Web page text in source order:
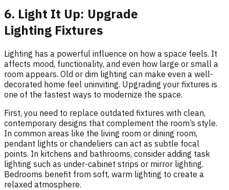
6. Light It Up: Upgrade
Lighting Fixtures
Lighting has a powerful influence on how a space feels. It
affects mood, functionality, and even how large or small a
room appears. Old or dim lighting can make even a well-
decorated home feel uninviting. Upgrading your fixtures is
one of the fastest ways to modernize the space.
First, you need to replace outdated fixtures with clean,
contemporary designs that complement the room’s style.
In common areas like the living room or dining room,
pendant lights or chandeliers can act as subtle focal
points. In kitchens and bathrooms, consider adding task
lighting such as under-cabinet strips or mirror lighting.
Bedrooms benefit from soft, warm lighting to create a
relaxed atmosphere.